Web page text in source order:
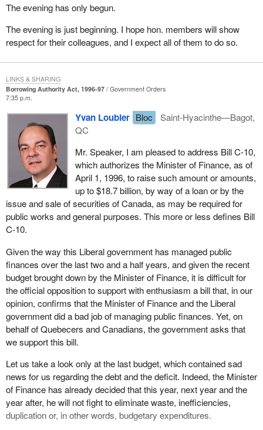
The evening has only begun.
The evening is just beginning. I hope hon. members will show
respect for their colleagues, and I expect all of them to do so.
Borrowing Authority Act, 1996-97
Government Orders
7:35 p.m.
Yvan Loubier Bloc
Saint-Hyacinthe—Bagot,
QC
Mr. Speaker, I am pleased to address Bill C-10,
which authorizes the Minister of Finance, as of
April 1, 1996, to raise such amount or amounts,
up to $18.7 billion, by way of a loan or by the
issue and sale of securities of Canada, as may be required for
public works and general purposes. This more or less defines Bill
C-10.
Given the way this Liberal government has managed public
finances over the last two and a half years, and given the recent
budget brought down by the Minister of Finance, it is difficult for
the official opposition to support with enthusiasm a bill that, in our
opinion, confirms that the Minister of Finance and the Liberal
government did a bad job of managing public finances. Yet, on
behalf of Quebecers and Canadians, the government asks that
we support this bill.
Let us take a look only at the last budget, which contained sad
news for us regarding the debt and the deficit. Indeed, the Minister
of Finance has already decided that this year, next year and the
year after, he will not fight to eliminate waste, inefficiencies,
duplication or, in other words, budgetary expenditures.
LINKS & SHARING